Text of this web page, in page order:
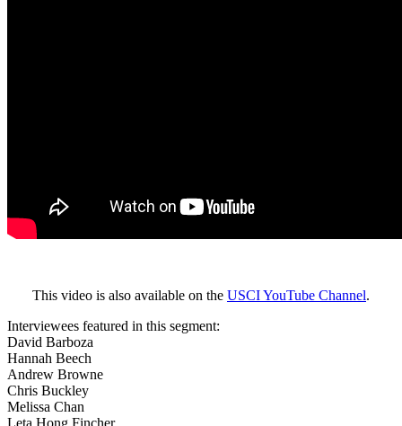
This video is also available on the USCI YouTube Channel.
Interviewees featured in this segment:
David Barboza
Hannah Beech
Andrew Browne
Chris Buckley
Melissa Chan